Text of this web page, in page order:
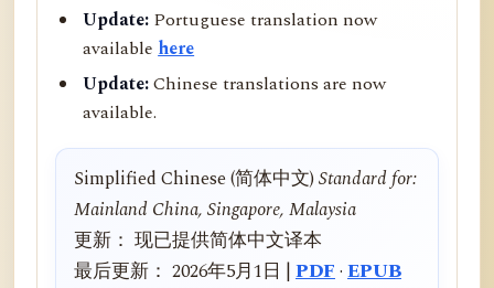
Update: Portuguese translation now
availablehere
Update:Chinese translations are now
available.
Simplified Chinese (简体中文)Standard for:
Mainland China, Singapore, Malaysia
更新： 现已提供简体中文译本
最后更新： 2026年5月1日 | PDF· EPUB